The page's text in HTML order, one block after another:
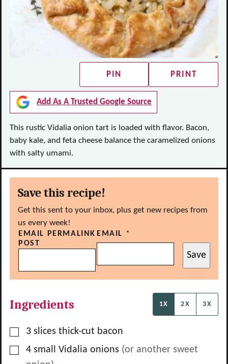
PIN PRINT
Add As A Trusted Google Source
This rustic Vidalia onion tart is loaded with flavor. Bacon,
baby kale, and feta cheese balance the caramelized onions
with salty umami.
Save this recipe!
Get this sent to your inbox, plus get new recipes from
us every week!
EMAIL PERMALINK
POST
EMAIL *
Save
Ingredients 1X 2X 3X
▢
3 slices thick-cut bacon
▢
4 small Vidalia onions (or another sweet